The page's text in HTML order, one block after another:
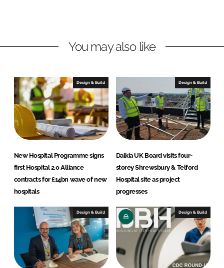
k
I
n
e
o
k
You may also like
Design & Build
New Hospital Programme signs
first Hospital 2.0 Alliance
contracts for £14bn wave of new
hospitals
Design & Build
Dalkia UK Board visits four-
storey Shrewsbury & Telford
Hospital site as project
progresses
Design & Build Design & Build